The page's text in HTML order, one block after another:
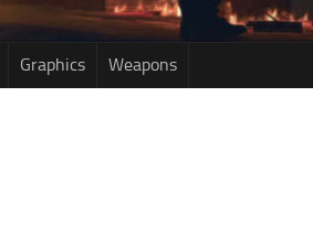
Graphics Weapons